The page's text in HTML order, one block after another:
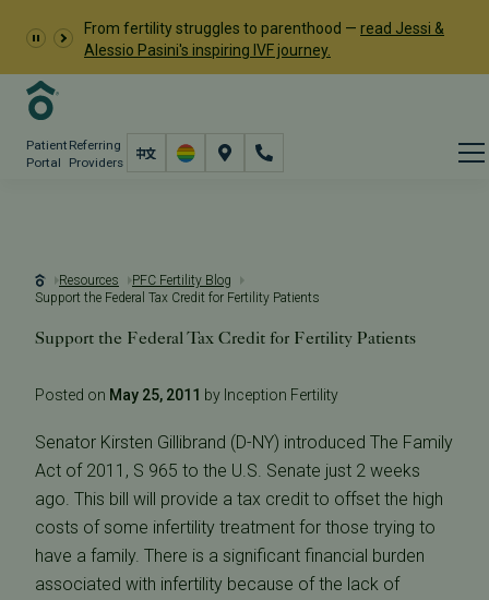
From fertility struggles to parenthood — read Jessi &
Alessio Pasini's inspiring IVF journey.
Patient
Portal
Referring
Providers
Resources
PFC Fertility Blog
Support the Federal Tax Credit for Fertility Patients
Support the Federal Tax Credit for Fertility Patients
Posted on May 25, 2011 by Inception Fertility
Senator Kirsten Gillibrand (D-NY) introduced The Family
Act of 2011, S 965 to the U.S. Senate just 2 weeks
ago. This bill will provide a tax credit to offset the high
costs of some infertility treatment for those trying to
have a family. There is a significant financial burden
associated with infertility because of the lack of